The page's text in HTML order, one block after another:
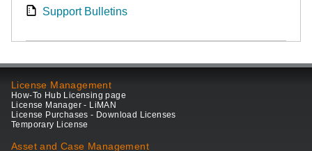
Support Bulletins
License Management
How-To Hub Licensing page
License Manager - LiMAN
License Purchases - Download Licenses
Temporary License
Asset and Case Management